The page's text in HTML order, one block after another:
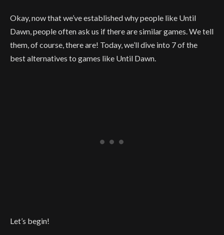
Okay, now that we’ve established why people like Until
Dawn, people often ask us if there are similar games. We tell
them, of course, there are! Today, we’ll dive into 7 of the
best alternatives to games like Until Dawn.
Let’s begin!